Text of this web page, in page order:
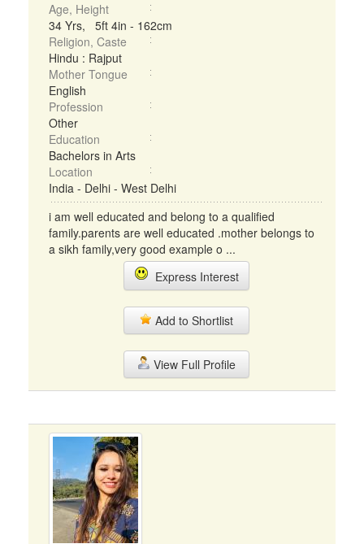
Age, Height
34 Yrs, 5ft 4in - 162cm
Religion, Caste
Hindu : Rajput
Mother Tongue
English
Profession
Other
Education
Bachelors in Arts
Location
India - Delhi - West Delhi
i am well educated and belong to a qualified
family.parents are well educated .mother belongs to
a sikh family,very good example o ...
Express Interest
Add to Shortlist
View Full Profile